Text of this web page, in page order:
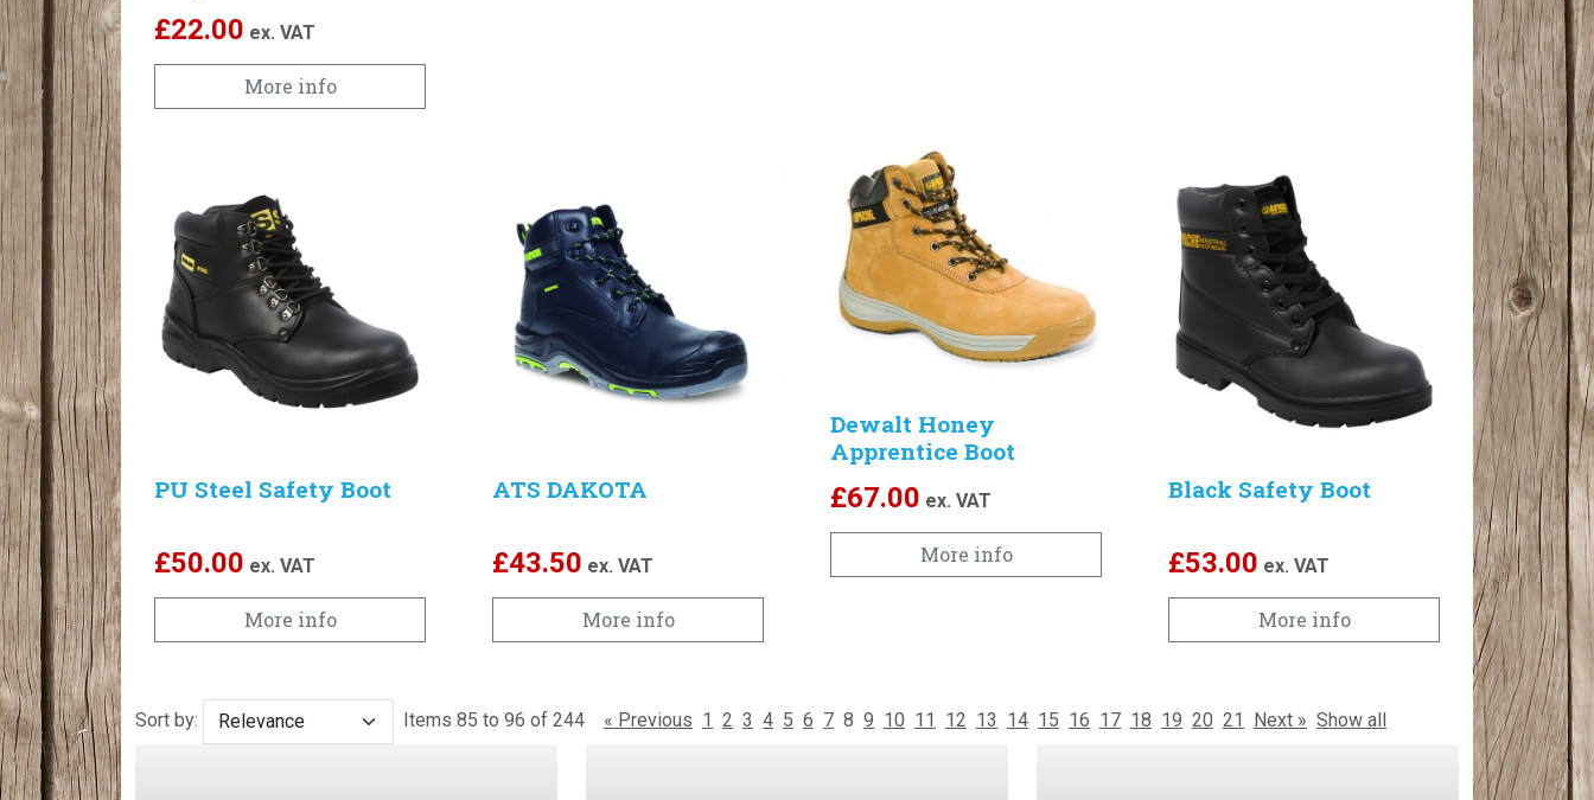
£22.00 ex. VAT
More info
PU Steel Safety Boot
£50.00 ex. VAT
More info
ATS DAKOTA
£43.50 ex. VAT
More info
Dewalt Honey
Apprentice Boot
£67.00 ex. VAT
More info
Black Safety Boot
£53.00 ex. VAT
More info
Sort by: Items 85 to 96 of 244 « Previous 1 2 3 4 5 6 7 8 9 10 11 12 13 14 15 16 17 18 19 20 21 Next » Show all